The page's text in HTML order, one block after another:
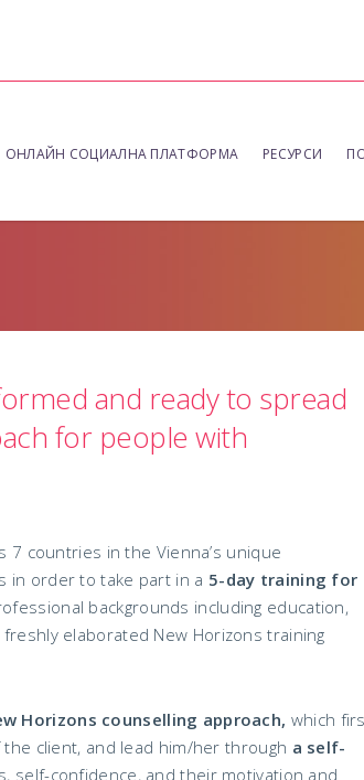
ОНЛАЙН СОЦИАЛНА ПЛАТФОРМА РЕСУРСИ
and ready to spread
for people with
countries in the Vienna’s unique
in order to take part in a 5-day training for
backgrounds including education,
elaborated New Horizons training
Horizons counselling approach, which
client, and lead him/her through a self-
self-confidence, and their motivation and